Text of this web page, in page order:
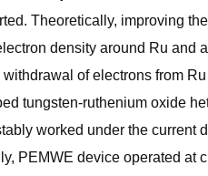
Theoretically, improving
density around Ru
of electrons from
tungsten-ruthenium oxide
worked under the
PEMWE device operated